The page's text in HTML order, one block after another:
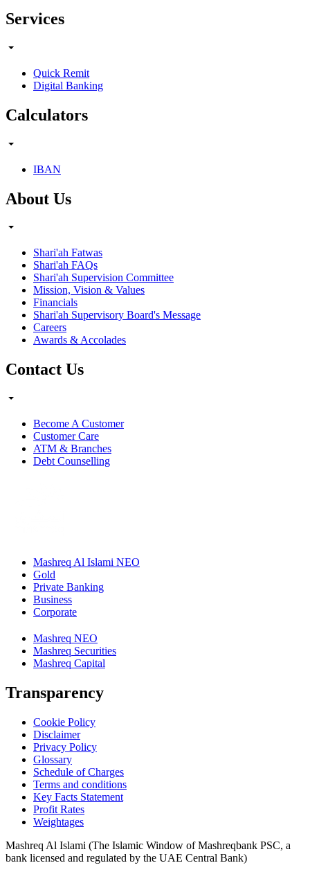
Services
Quick Remit
Digital Banking
Calculators
IBAN
About Us
Shari'ah Fatwas
Shari'ah FAQs
Shari'ah Supervision Committee
Mission, Vision & Values
Financials
Shari'ah Supervisory Board's Message
Careers
Awards & Accolades
Contact Us
Become A Customer
Customer Care
ATM & Branches
Debt Counselling
Mashreq Al Islami NEO
Gold
Private Banking
Business
Corporate
Mashreq NEO
Mashreq Securities
Mashreq Capital
Transparency
Cookie Policy
Disclaimer
Privacy Policy
Glossary
Schedule of Charges
Terms and conditions
Key Facts Statement
Profit Rates
Weightages
Mashreq Al Islami (The Islamic Window of Mashreqbank PSC, a
bank licensed and regulated by the UAE Central Bank)